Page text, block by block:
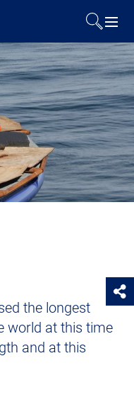
the longest
world at this time
and at this